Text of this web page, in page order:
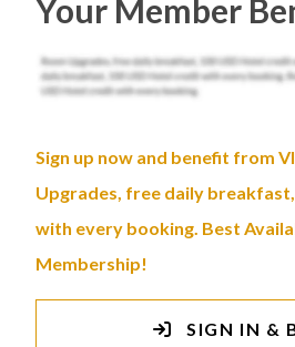
Your Member
Sign up now and benefit from
Upgrades, free daily
with every booking. Best
Membership!
SIGN IN &